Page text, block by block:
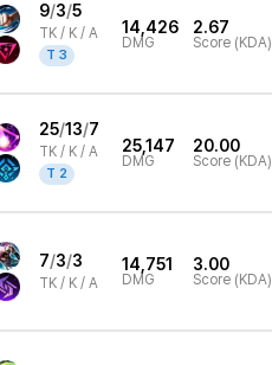
9/3/5
TK / K / A
T 3
14,426
DMG
2.67
Score (KDA)
25/13/7
TK / K / A
T 2
25,147
DMG
20.00
Score (KDA)
7/3/3
TK / K / A
14,751
DMG
3.00
Score (KDA)